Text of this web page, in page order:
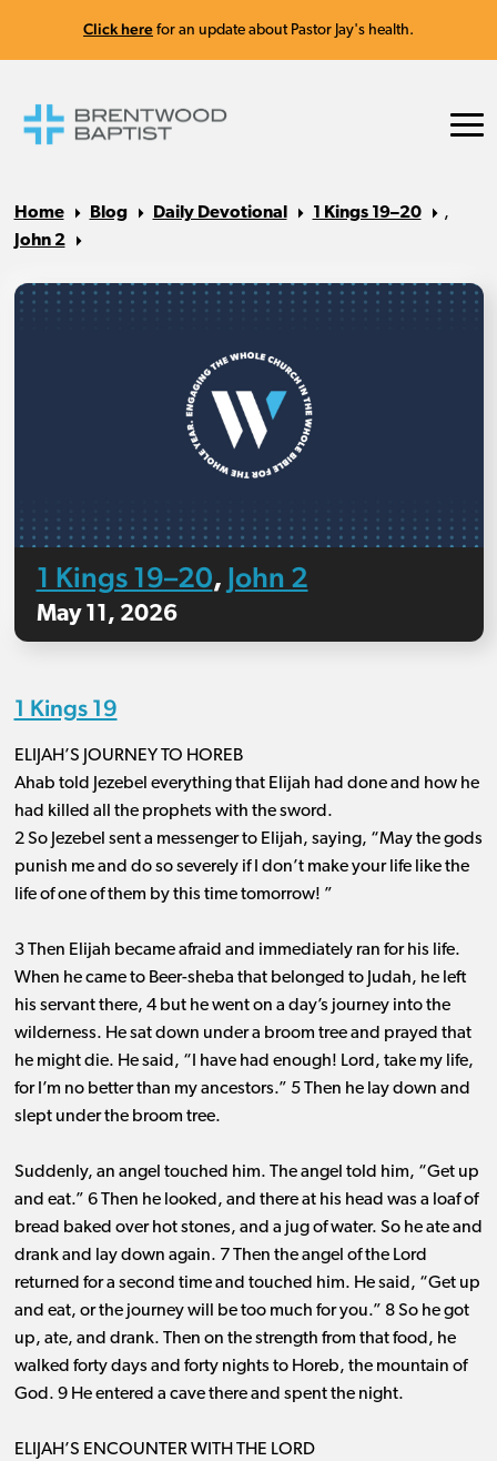
Click here for an update about Pastor Jay's health.
Home Blog Daily Devotional 1 Kings 19–20
,
John 2
1 Kings 19–20, John 2
May 11, 2026
1 Kings 19
ELIJAH’S JOURNEY TO HOREB
Ahab told Jezebel everything that Elijah had done and how he
had killed all the prophets with the sword.
2 So Jezebel sent a messenger to Elijah, saying, “May the gods
punish me and do so severely if I don’t make your life like the
life of one of them by this time tomorrow! ”
3 Then Elijah became afraid and immediately ran for his life.
When he came to Beer-sheba that belonged to Judah, he left
his servant there, 4 but he went on a day’s journey into the
wilderness. He sat down under a broom tree and prayed that
he might die. He said, “I have had enough! Lord, take my life,
for I’m no better than my ancestors.” 5 Then he lay down and
slept under the broom tree.
Suddenly, an angel touched him. The angel told him, “Get up
and eat.” 6 Then he looked, and there at his head was a loaf of
bread baked over hot stones, and a jug of water. So he ate and
drank and lay down again. 7 Then the angel of the Lord
returned for a second time and touched him. He said, “Get up
and eat, or the journey will be too much for you.” 8 So he got
up, ate, and drank. Then on the strength from that food, he
walked forty days and forty nights to Horeb, the mountain of
God. 9 He entered a cave there and spent the night.
ELIJAH’S ENCOUNTER WITH THE LORD